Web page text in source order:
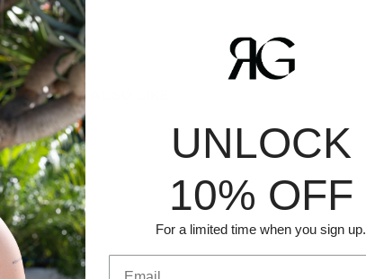
YOU MIGHT ALSO LIKE
UNLOCK
10% OFF
For a limited time when you sign up.